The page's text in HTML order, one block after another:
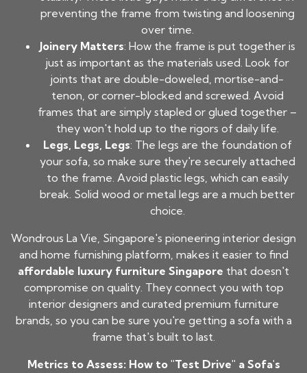
preventing the frame from twisting and loosening
over time.
Joinery Matters: How the frame is put together is
just as important as the materials used. Look for
joints that are double-doweled, mortise-and-
tenon, or corner-blocked and screwed. Avoid
frames that are simply stapled or glued together –
they won't hold up to the rigors of daily life.
Legs, Legs, Legs: The legs are the foundation of
your sofa, so make sure they're securely attached
to the frame. Avoid plastic legs, which can easily
break. Solid wood or metal legs are a much better
choice.
Wondrous La Vie, Singapore's pioneering interior design
and home furnishing platform, makes it easier to find
affordable luxury furniture Singapore that doesn't
compromise on quality. They connect you with top
interior designers and curated premium furniture
brands, so you can be sure you're getting a sofa with a
frame that's built to last.
Metrics to Assess: How to "Test Drive" a Sofa's